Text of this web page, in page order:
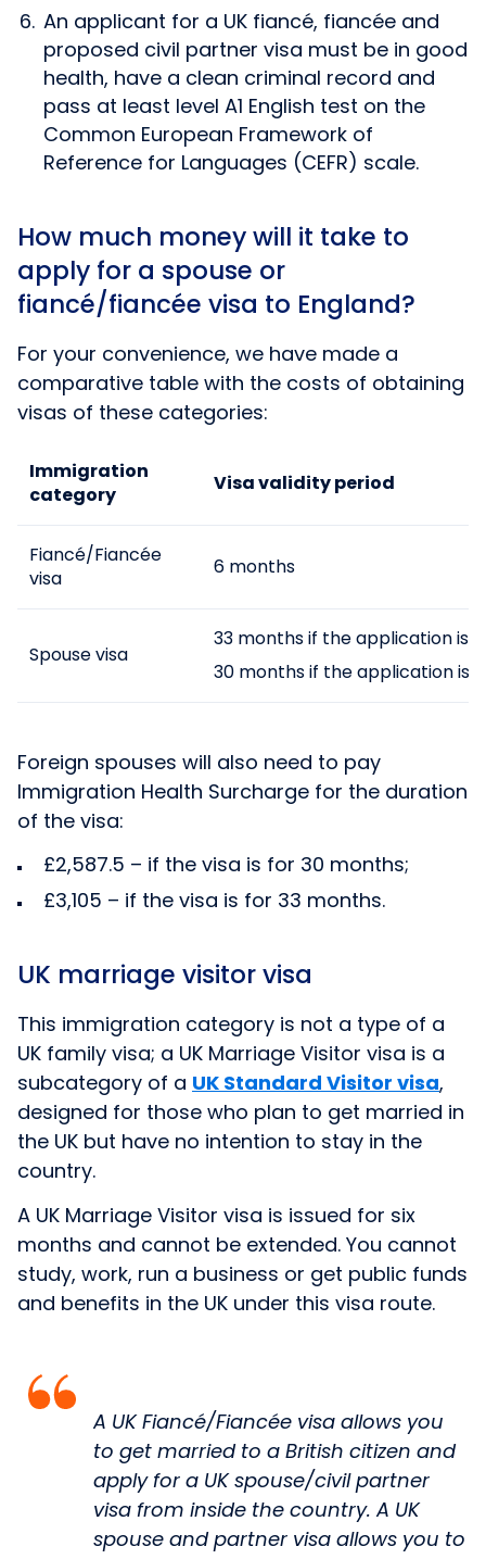
An applicant for a UK fiancé, fiancée and
proposed civil partner visa must be in good
health, have a clean criminal record and
pass at least level A1 English test on the
Common European Framework of
Reference for Languages (CEFR) scale.
How much money will it take to
apply for a spouse or
fiancé/fiancée visa to England?
For your convenience, we have made a
comparative table with the costs of obtaining
visas of these categories:
Immigration
category
Visa validity period
Fiancé/Fiancée
visa
6 months
Spouse visa
33 months if the application is
30 months if the application is
Foreign spouses will also need to pay
Immigration Health Surcharge for the duration
of the visa:
£2,587.5 – if the visa is for 30 months;
£3,105 – if the visa is for 33 months.
UK marriage visitor visa
This immigration category is not a type of a
UK family visa; a UK Marriage Visitor visa is a
subcategory of a UK Standard Visitor visa,
designed for those who plan to get married in
the UK but have no intention to stay in the
country.
A UK Marriage Visitor visa is issued for six
months and cannot be extended. You cannot
study, work, run a business or get public funds
and benefits in the UK under this visa route.
A UK Fiancé/Fiancée visa allows you
to get married to a British citizen and
apply for a UK spouse/civil partner
visa from inside the country. A UK
spouse and partner visa allows you to